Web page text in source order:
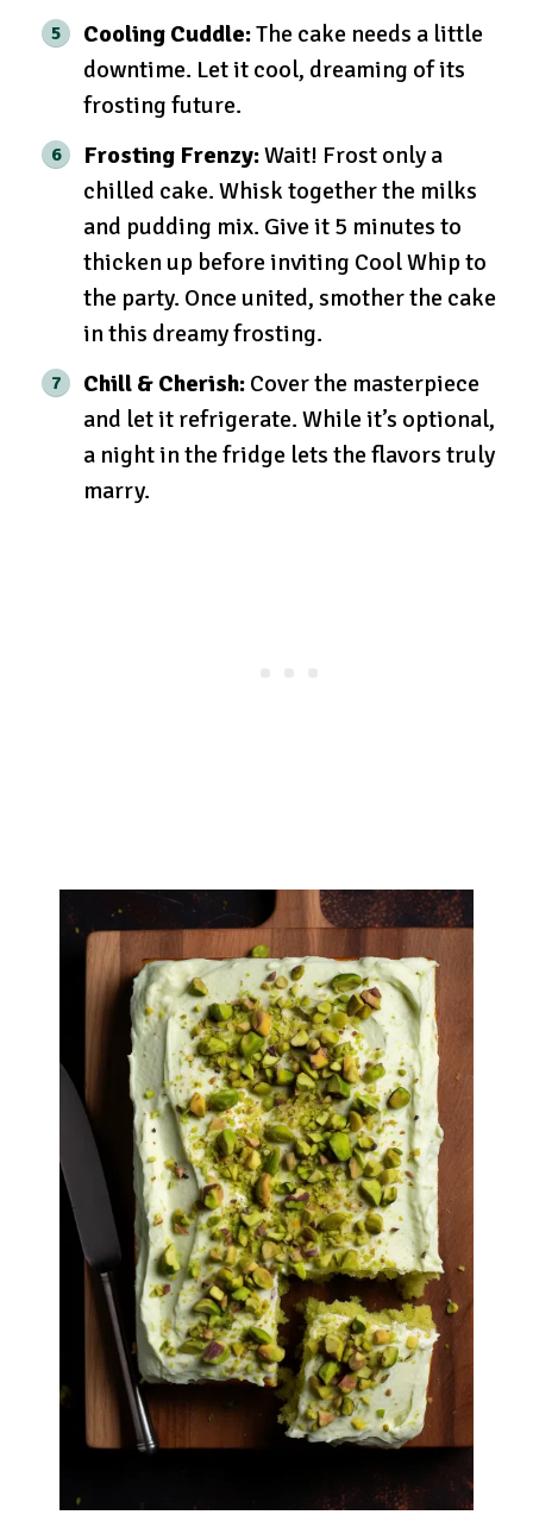
Cooling Cuddle:The cake needs a little
downtime. Let it cool, dreaming of its
frosting future.
Frosting Frenzy:Wait! Frost only a
chilled cake. Whisk together the milks
and pudding mix. Give it 5 minutes to
thicken up before inviting Cool Whip to
the party. Once united, smother the cake
in this dreamy frosting.
Chill & Cherish: Cover the masterpiece
and let it refrigerate. While it’s optional,
a night in the fridge lets the flavors truly
marry.